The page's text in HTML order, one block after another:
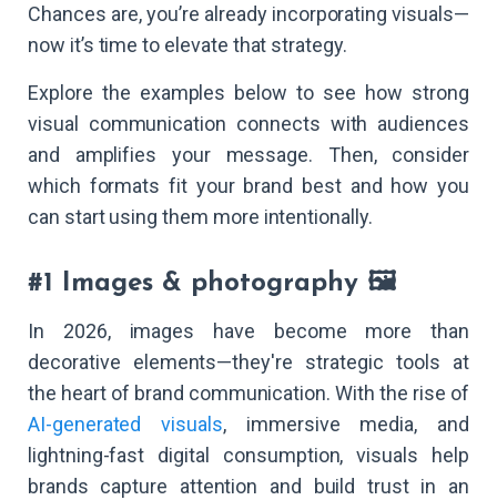
Chances are, you’re already incorporating visuals—
now it’s time to elevate that strategy.
Explore the examples below to see how strong
visual communication connects with audiences
and amplifies your message. Then, consider
which formats fit your brand best and how you
can start using them more intentionally.
#1 Images & photography 🖼️
In 2026, images have become more than
decorative elements—they're strategic tools at
the heart of brand communication. With the rise of
AI-generated visuals, immersive media, and
lightning-fast digital consumption, visuals help
brands capture attention and build trust in an